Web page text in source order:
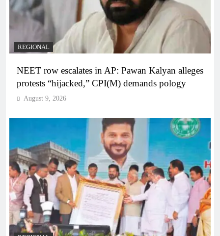
REGIONAL
NEET row escalates in AP: Pawan Kalyan alleges
protests “hijacked,” CPI(M) demands pology
August 9, 2026